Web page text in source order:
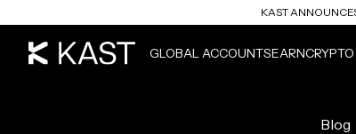
KAST
GLOBAL ACCOUNTSEARN
Blog